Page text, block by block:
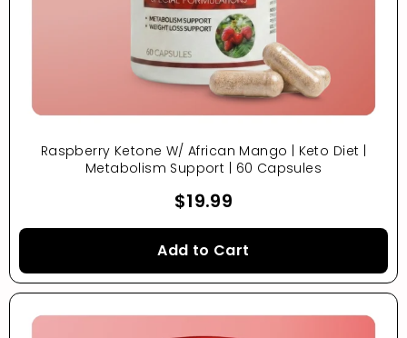
Raspberry Ketone W/ African Mango | Keto Diet |
Metabolism Support | 60 Capsules
$19.99
Add to Cart